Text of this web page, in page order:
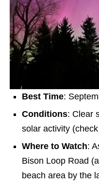
Best Time:
Conditions: Clear
solar activity
Where to Watch:
Bison Loop Road
beach area by the